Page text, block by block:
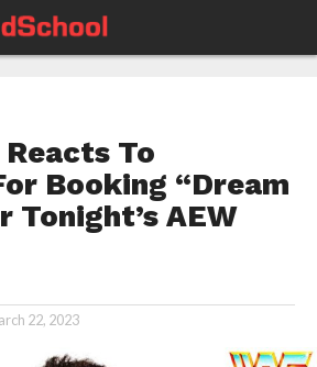
To
Booking “Dream
Tonight’s AEW
22, 2023